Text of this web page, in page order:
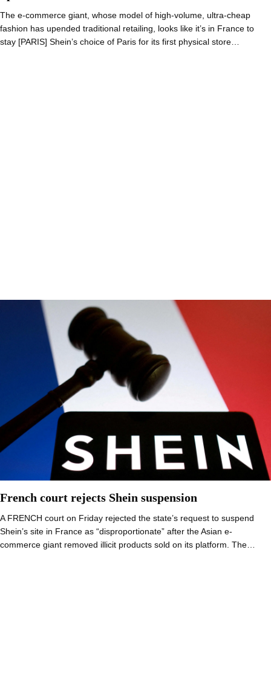
The e-commerce giant, whose model of high-volume, ultra-cheap
fashion has upended traditional retailing, looks like it’s in France to
stay [PARIS] Shein’s choice of Paris for its first physical store…
French court rejects Shein suspension
A FRENCH court on Friday rejected the state’s request to suspend
Shein’s site in France as “disproportionate” after the Asian e-
commerce giant removed illicit products sold on its platform. The…